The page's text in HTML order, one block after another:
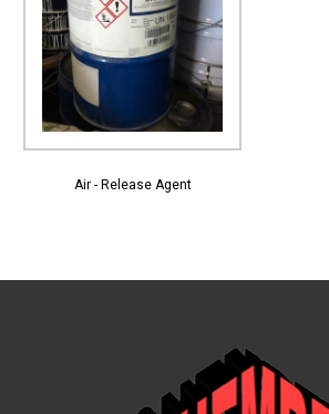
View More
Air - Release Agent